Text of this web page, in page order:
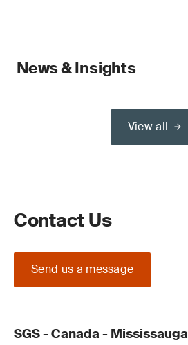
News & Insights
View all
Contact Us
Send us a message
SGS - Canada - Mississauga